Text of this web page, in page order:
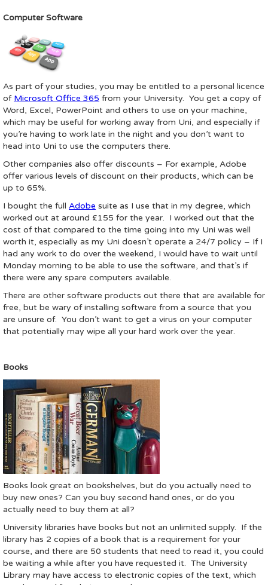
Computer Software
As part of your studies, you may be entitled to a personal licence
of Microsoft Office 365 from your University. You get a copy of
Word, Excel, PowerPoint and others to use on your machine,
which may be useful for working away from Uni, and especially if
you’re having to work late in the night and you don’t want to
head into Uni to use the computers there.
Other companies also offer discounts – For example, Adobe
offer various levels of discount on their products, which can be
up to 65%.
I bought the full Adobe suite as I use that in my degree, which
worked out at around £155 for the year. I worked out that the
cost of that compared to the time going into my Uni was well
worth it, especially as my Uni doesn’t operate a 24/7 policy – If I
had any work to do over the weekend, I would have to wait until
Monday morning to be able to use the software, and that’s if
there were any spare computers available.
There are other software products out there that are available for
free, but be wary of installing software from a source that you
are unsure of. You don’t want to get a virus on your computer
that potentially may wipe all your hard work over the year.
Books
Books look great on bookshelves, but do you actually need to
buy new ones? Can you buy second hand ones, or do you
actually need to buy them at all?
University libraries have books but not an unlimited supply. If the
library has 2 copies of a book that is a requirement for your
course, and there are 50 students that need to read it, you could
be waiting a while after you have requested it. The University
Library may have access to electronic copies of the text, which